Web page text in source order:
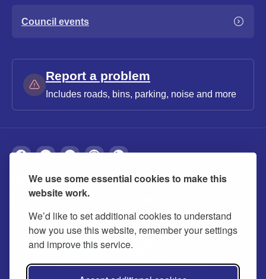
We use some essential cookies to make this
website work.
We’d like to set additional cookies to understand
how you use this website, remember your settings
and improve this service.
Council events
Report a problem
Includes roads, bins, parking, noise and more
About Privacy Accessibility Cookies
Contact us Modern slavery statement